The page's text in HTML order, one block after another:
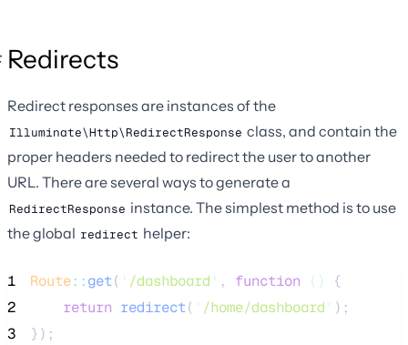
Redirects
Redirect responses are instances of the
Illuminate\Http\RedirectResponse class, and contain the
proper headers needed to redirect the user to another
URL. There are several ways to generate a
RedirectResponse instance. The simplest method is to use
the global redirect helper:
1 Route::get( ' /dashboard ' , function ()
{
2
return redirect( ' /home/dashboard ' );
3
});